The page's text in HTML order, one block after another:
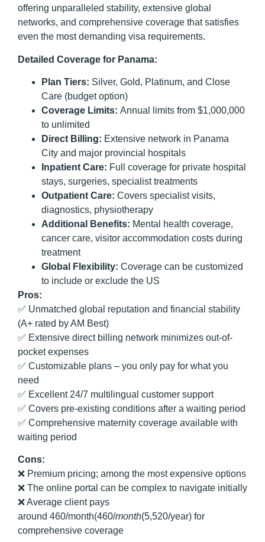
offering unparalleled stability, extensive global
networks, and comprehensive coverage that satisfies
even the most demanding visa requirements.
Detailed Coverage for Panama:
Plan Tiers: Silver, Gold, Platinum, and Close
Care (budget option)
Coverage Limits: Annual limits from $1,000,000
to unlimited
Direct Billing: Extensive network in Panama
City and major provincial hospitals
Inpatient Care: Full coverage for private hospital
stays, surgeries, specialist treatments
Outpatient Care: Covers specialist visits,
diagnostics, physiotherapy
Additional Benefits: Mental health coverage,
cancer care, visitor accommodation costs during
treatment
Global Flexibility: Coverage can be customized
to include or exclude the US
Pros:
✅ Unmatched global reputation and financial stability
(A+ rated by AM Best)
✅ Extensive direct billing network minimizes out-of-
pocket expenses
✅ Customizable plans – you only pay for what you
need
✅ Excellent 24/7 multilingual customer support
✅ Covers pre-existing conditions after a waiting period
✅ Comprehensive maternity coverage available with
waiting period
Cons:
❌ Premium pricing; among the most expensive options
❌ The online portal can be complex to navigate initially
❌ Average client pays
around 460/month(460/month(5,520/year) for
comprehensive coverage